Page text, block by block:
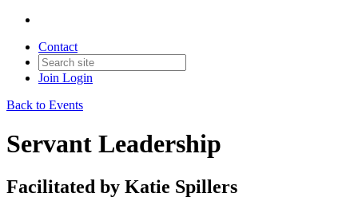
Contact
Join Login
Back to Events
Servant Leadership
Facilitated by Katie Spillers